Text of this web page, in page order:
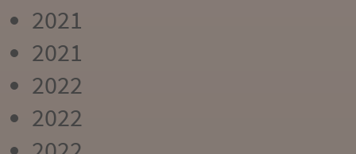
2021
2021
2022
2022